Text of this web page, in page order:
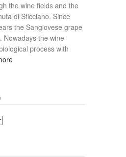
the wine fields and the
di Sticciano. Since
the Sangiovese grape
Nowadays the wine
process with